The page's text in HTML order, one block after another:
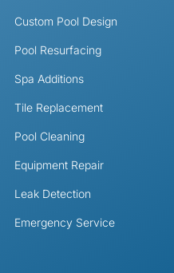
Custom Pool Design
Pool Resurfacing
Spa Additions
Tile Replacement
Pool Cleaning
Equipment Repair
Leak Detection
Emergency Service